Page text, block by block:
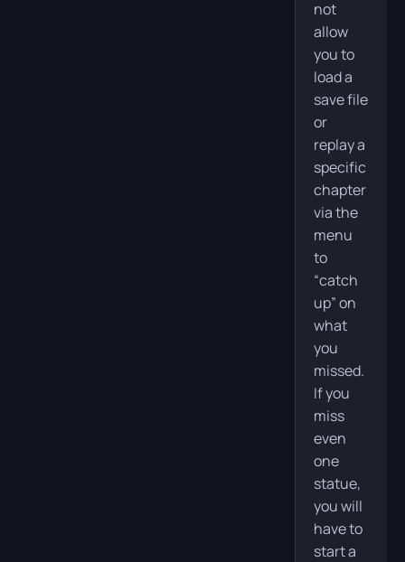
not
allow
you to
load a
save file
or
replay a
specific
chapter
via the
menu
to
“catch
up” on
what
you
missed.
If you
miss
even
one
statue,
you will
have to
start a